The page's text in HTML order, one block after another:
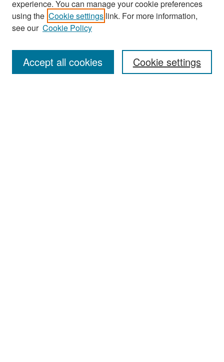
Enter search terms:
experience. You can manage your cookie preferences
using the Cookie settings link. For more information,
see our Cookie Policy
Cookie settings
Accept all cookies